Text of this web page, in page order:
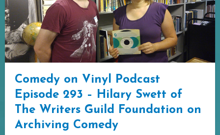
Comedy on Vinyl Podcast
Episode 293 – Hilary Swett of
The Writers Guild Foundation on
Archiving Comedy